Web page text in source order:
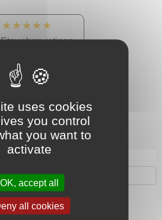
★★★★★
shop ratings:
to our mailing list
uses cookies
you control
you want to
activate
OK, accept all
all cookies